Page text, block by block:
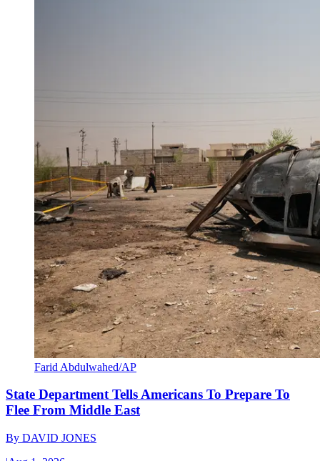
Farid Abdulwahed/AP
State Department Tells Americans To Prepare To
Flee From Middle East
By DAVID JONES